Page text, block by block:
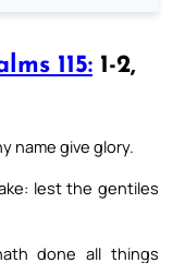
115: 1-2,
name give glory.
lest the gentiles
done all things